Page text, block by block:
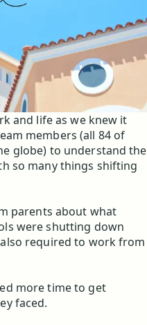
and life as we knew it
members (all 84 of
globe) to understand the
so many things shifting
parents about what
were shutting down
required to work from
more time to get
faced.